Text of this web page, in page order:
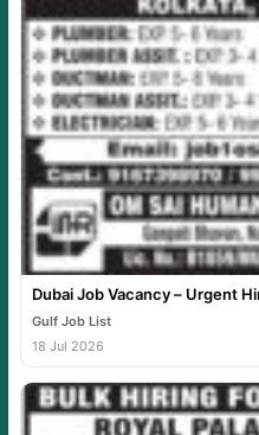
Dubai Job Vacancy – Urgent
Gulf Job List
18 Jul 2026